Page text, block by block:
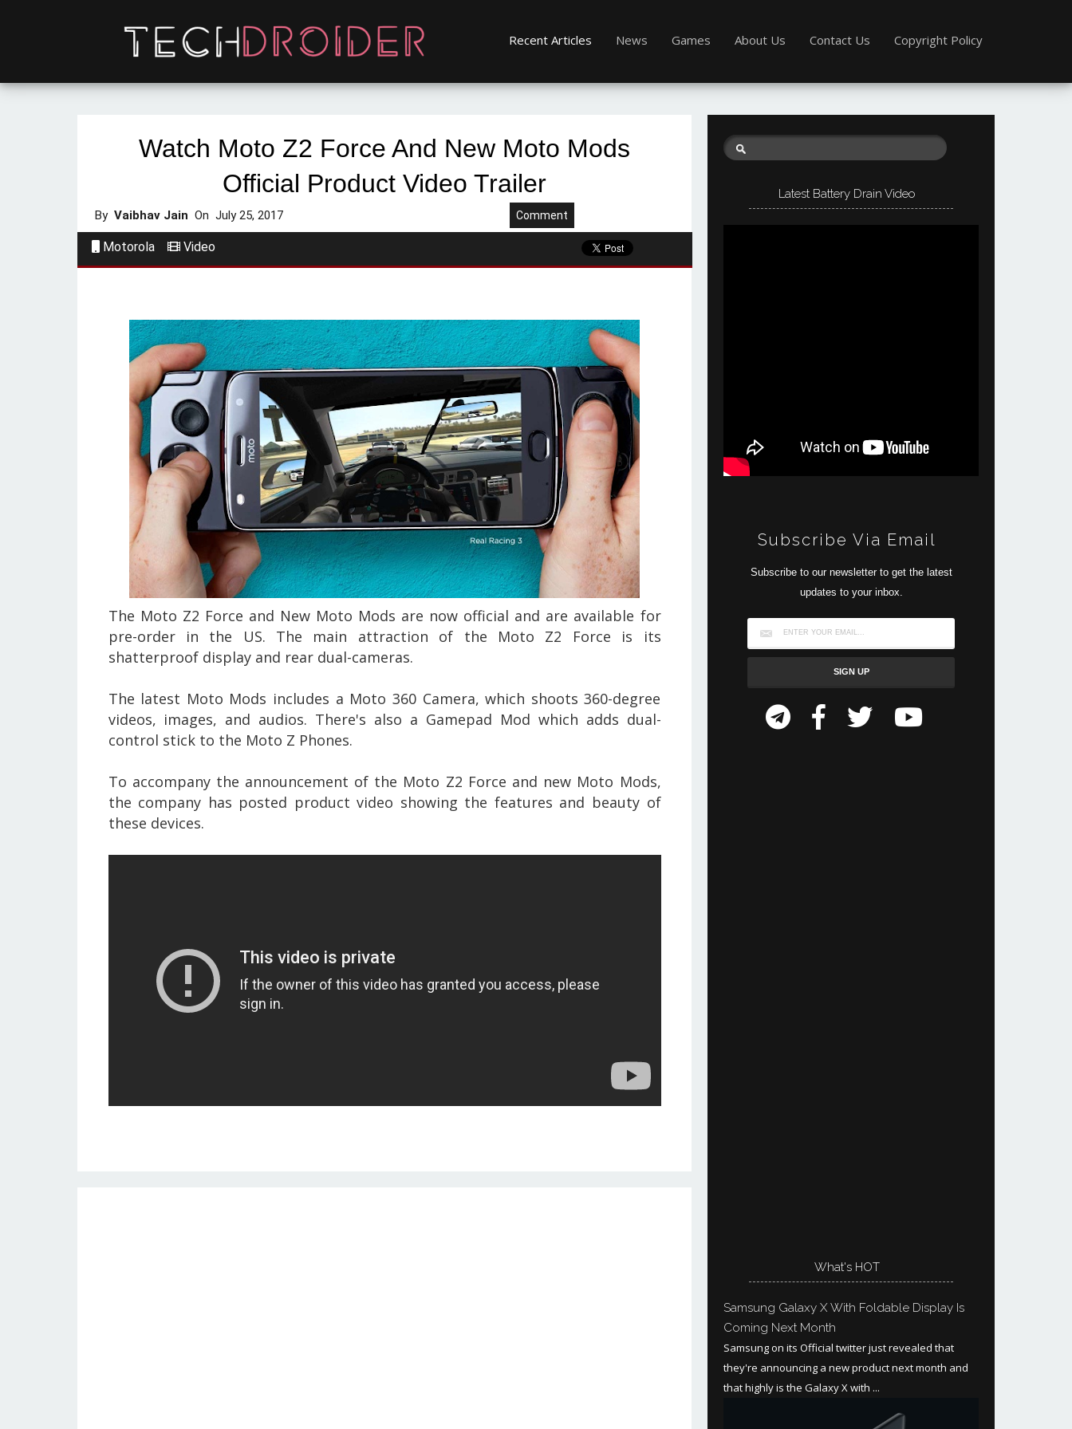
Recent Articles News Games About Us Contact Us Copyright Policy
Watch Moto Z2 Force And New Moto Mods
Official Product Video Trailer
By Vaibhav Jain On July 25, 2017 Comment
Motorola Video
The Moto Z2 Force and New Moto Mods are now official and are available for
pre-order in the US. The main attraction of the Moto Z2 Force is its
shatterproof display and rear dual-cameras.
The latest Moto Mods includes a Moto 360 Camera, which shoots 360-degree
videos, images, and audios. There's also a Gamepad Mod which adds dual-
control stick to the Moto Z Phones.
To accompany the announcement of the Moto Z2 Force and new Moto Mods,
the company has posted product video showing the features and beauty of
these devices.
Latest Battery Drain Video
Subscribe Via Email
Subscribe to our newsletter to get the latest
updates to your inbox.
What's HOT
Samsung Galaxy X With Foldable Display Is
Coming Next Month
Samsung on its Official twitter just revealed that
they're announcing a new product next month and
that highly is the Galaxy X with ...